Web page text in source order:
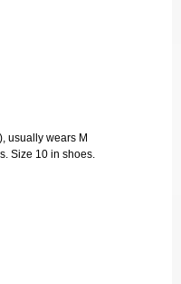
usually wears M
Size 10 in shoes.